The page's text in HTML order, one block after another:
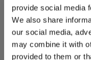
provide social media
We also share
our social media,
may combine it with
provided to them or
Add to Wishlist
Notify me when